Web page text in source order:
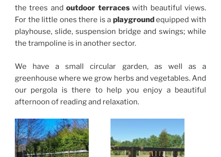
the trees andoutdoor terraceswith beautiful views.
For the little ones there is a playgroundequipped with
playhouse, slide, suspension bridge and swings; while
the trampoline is in another sector.
We have a small circular garden, as well as a
greenhouse where we grow herbs and vegetables. And
our pergola is there to help you enjoy a beautiful
afternoon of reading and relaxation.